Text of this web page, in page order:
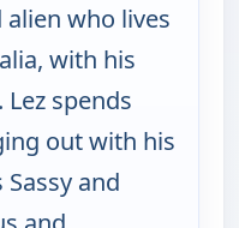
alien who lives
with his
spends
out with his
and